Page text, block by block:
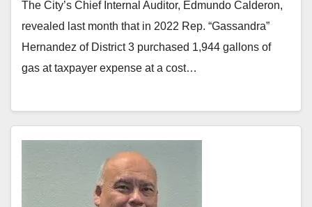
The City’s Chief Internal Auditor, Edmundo Calderon,
revealed last month that in 2022 Rep. “Gassandra”
Hernandez of District 3 purchased 1,944 gallons of
gas at taxpayer expense at a cost…